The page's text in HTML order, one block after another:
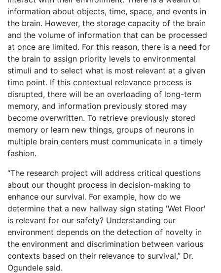
information about objects, time, space, and events in
the brain. However, the storage capacity of the brain
and the volume of information that can be processed
at once are limited. For this reason, there is a need for
the brain to assign priority levels to environmental
stimuli and to select what is most relevant at a given
time point. If this contextual relevance process is
disrupted, there will be an overloading of long-term
memory, and information previously stored may
become overwritten. To retrieve previously stored
memory or learn new things, groups of neurons in
multiple brain centers must communicate in a timely
fashion.
“The research project will address critical questions
about our thought process in decision-making to
enhance our survival. For example, how do we
determine that a new hallway sign stating 'Wet Floor'
is relevant for our safety? Understanding our
environment depends on the detection of novelty in
the environment and discrimination between various
contexts based on their relevance to survival,” Dr.
Ogundele said.